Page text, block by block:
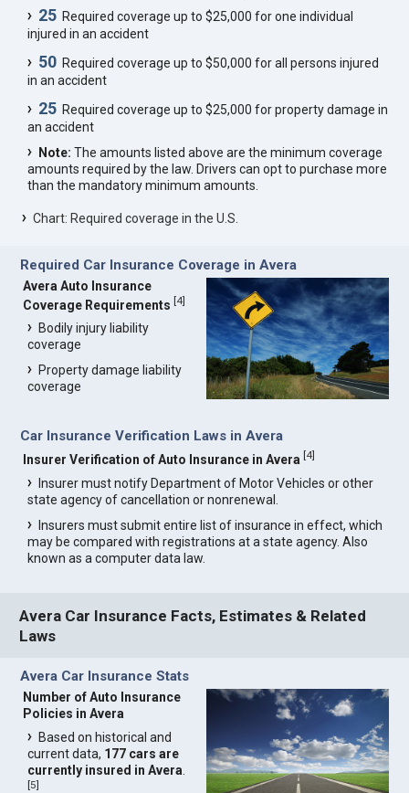
25 Required coverage up to $25,000 for one individual
injured in an accident
50 Required coverage up to $50,000 for all persons injured
in an accident
25 Required coverage up to $25,000 for property damage in
an accident
Note: The amounts listed above are the minimum coverage
amounts required by the law. Drivers can opt to purchase more
than the mandatory minimum amounts.
Chart: Required coverage in the U.S.
Required Car Insurance Coverage in Avera
Avera Auto Insurance
Coverage Requirements [4]
Bodily injury liability
coverage
Property damage liability
coverage
Car Insurance Verification Laws in Avera
Insurer Verification of Auto Insurance in Avera [4]
Insurer must notify Department of Motor Vehicles or other
state agency of cancellation or nonrenewal.
Insurers must submit entire list of insurance in effect, which
may be compared with registrations at a state agency. Also
known as a computer data law.
Avera Car Insurance Facts, Estimates & Related
Laws
Avera Car Insurance Stats
Number of Auto Insurance
Policies in Avera
Based on historical and
current data, 177 cars are
currently insured in Avera.
[5]